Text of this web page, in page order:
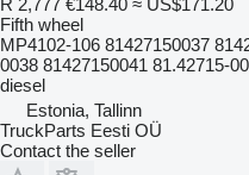
Fifth wheel
MP4102-106 81427150037
0038 81427150041 81.42715-
diesel
Estonia, Tallinn
TruckParts Eesti OÜ
Contact the seller